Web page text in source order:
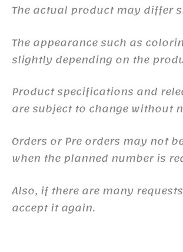
The actual product may differ
The appearance such as
slightly depending on the
Product specifications and
are subject to change without
Orders or Pre orders may not
when the planned number is
Also, if there are many
accept it again.